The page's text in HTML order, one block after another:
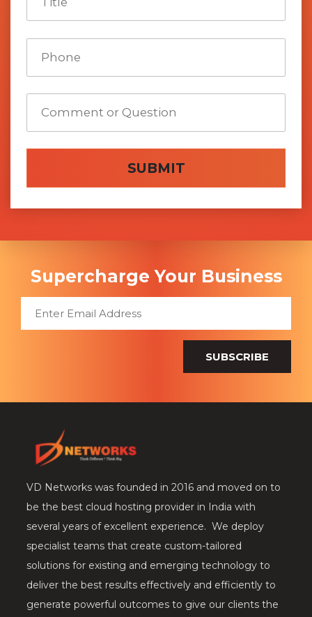
SUBMIT
Supercharge Your Business
SUBSCRIBE
VD Networks was founded in 2016 and moved on to
be the best cloud hosting provider in India with
several years of excellent experience. We deploy
specialist teams that create custom-tailored
solutions for existing and emerging technology to
deliver the best results effectively and efficiently to
generate powerful outcomes to give our clients the